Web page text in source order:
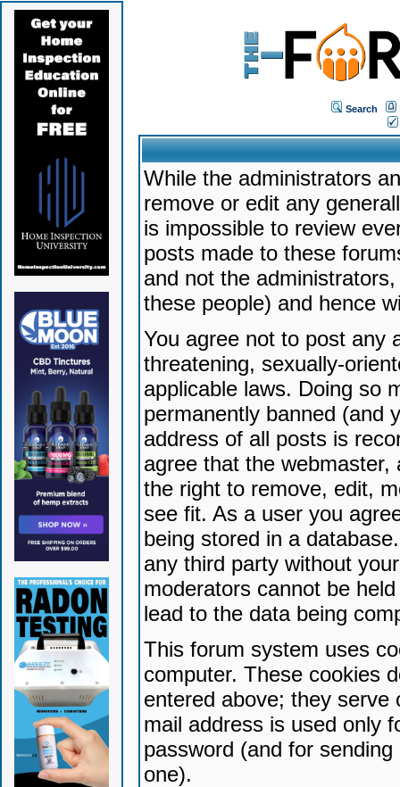
Search
While the administrators
remove or edit any
is impossible to review
posts made to these
and not the
these people) and hence
You agree not to post any
threatening, sexually-
applicable laws. Doing so
permanently banned (and
address of all posts is
agree that the
the right to remove, edit,
see fit. As a user you
being stored in a
any third party without
moderators cannot be
lead to the data being
This forum system uses
computer. These cookies
entered above; they serve
mail address is used only
password (and for
one).